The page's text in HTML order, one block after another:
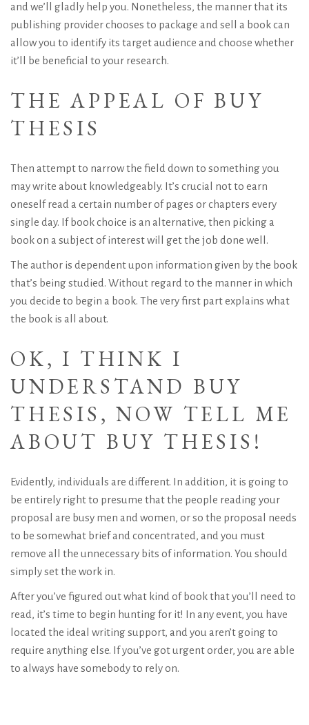
and we’ll gladly help you. Nonetheless, the manner that its
publishing provider chooses to package and sell a book can
allow you to identify its target audience and choose whether
it’ll be beneficial to your research.
THE APPEAL OF BUY
THESIS
Then attempt to narrow the field down to something you
may write about knowledgeably. It’s crucial not to earn
oneself read a certain number of pages or chapters every
single day. If book choice is an alternative, then picking a
book on a subject of interest will get the job done well.
The author is dependent upon information given by the book
that’s being studied. Without regard to the manner in which
you decide to begin a book. The very first part explains what
the book is all about.
OK, I THINK I
UNDERSTAND BUY
THESIS, NOW TELL ME
ABOUT BUY THESIS!
Evidently, individuals are different. In addition, it is going to
be entirely right to presume that the people reading your
proposal are busy men and women, or so the proposal needs
to be somewhat brief and concentrated, and you must
remove all the unnecessary bits of information. You should
simply set the work in.
After you’ve figured out what kind of book that you’ll need to
read, it’s time to begin hunting for it! In any event, you have
located the ideal writing support, and you aren’t going to
require anything else. If you’ve got urgent order, you are able
to always have somebody to rely on.